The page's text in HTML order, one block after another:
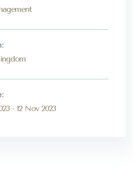
- 12 Nov 2023